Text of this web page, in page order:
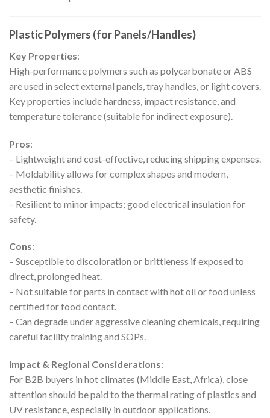
Plastic Polymers (for Panels/Handles)
Key Properties:
High-performance polymers such as polycarbonate or ABS
are used in select external panels, tray handles, or light covers.
Key properties include hardness, impact resistance, and
temperature tolerance (suitable for indirect exposure).
Pros:
– Lightweight and cost-effective, reducing shipping expenses.
– Moldability allows for complex shapes and modern,
aesthetic finishes.
– Resilient to minor impacts; good electrical insulation for
safety.
Cons:
– Susceptible to discoloration or brittleness if exposed to
direct, prolonged heat.
– Not suitable for parts in contact with hot oil or food unless
certified for food contact.
– Can degrade under aggressive cleaning chemicals, requiring
careful facility training and SOPs.
Impact & Regional Considerations:
For B2B buyers in hot climates (Middle East, Africa), close
attention should be paid to the thermal rating of plastics and
UV resistance, especially in outdoor applications.